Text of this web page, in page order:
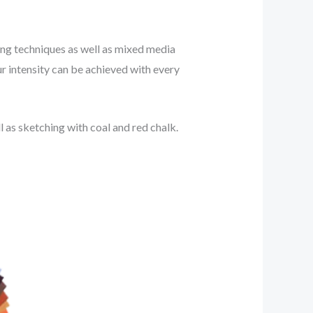
techniques as well as mixed media
intensity can be achieved with every
sketching with coal and red chalk.